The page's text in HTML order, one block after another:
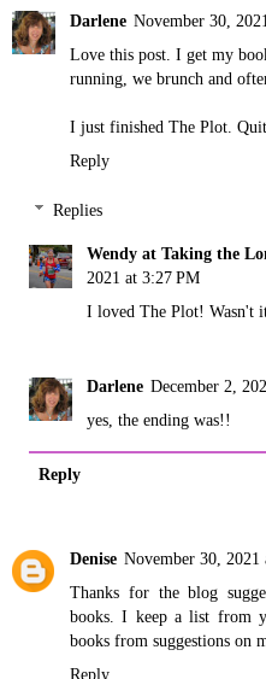
Darlene November 30,
Love this post. I get my
running, we brunch and
I just finished The Plot.
Reply
Replies
Wendy at Taking the
2021 at 3:27 PM
I loved The Plot! Wasn't
Darlene December 2,
yes, the ending was!!
Reply
Denise November 30,
Thanks for the blog
books. I keep a list from
books from suggestions on
Reply